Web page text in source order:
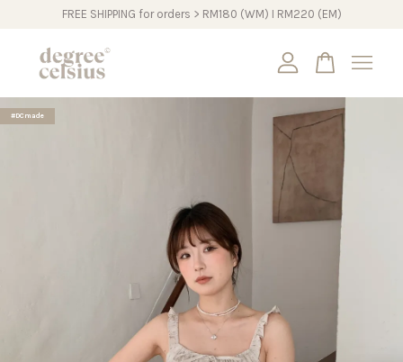
FREE SHIPPING for orders > RM180 (WM) I RM220 (EM)
#DCmade
Your cart is currently empty.